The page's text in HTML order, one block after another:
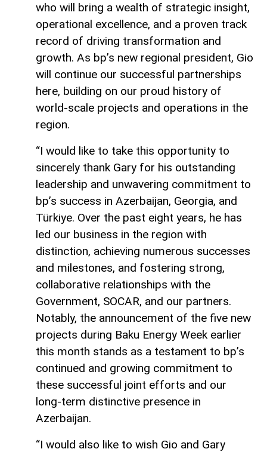
who will bring a wealth of strategic insight,
operational excellence, and a proven track
record of driving transformation and
growth. As bp’s new regional president, Gio
will continue our successful partnerships
here, building on our proud history of
world-scale projects and operations in the
region.
“I would like to take this opportunity to
sincerely thank Gary for his outstanding
leadership and unwavering commitment to
bp’s success in Azerbaijan, Georgia, and
Türkiye. Over the past eight years, he has
led our business in the region with
distinction, achieving numerous successes
and milestones, and fostering strong,
collaborative relationships with the
Government, SOCAR, and our partners.
Notably, the announcement of the five new
projects during Baku Energy Week earlier
this month stands as a testament to bp’s
continued and growing commitment to
these successful joint efforts and our
long-term distinctive presence in
Azerbaijan.
“I would also like to wish Gio and Gary